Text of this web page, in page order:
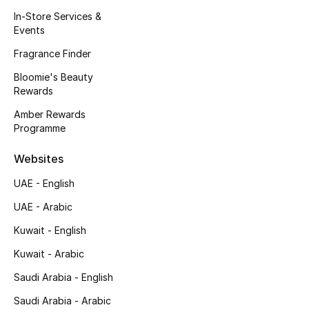
Kids' Shoes
Top Designers
CURATED FOOTWEAR
Shop Shoes
View All Beauty
New In
In-Store Services &
Events
Fragrance Finder
Bloomie's Beauty
Rewards
Amber Rewards
Programme
Websites
UAE - English
UAE - Arabic
Kuwait - English
Kuwait - Arabic
Saudi Arabia - English
Saudi Arabia - Arabic